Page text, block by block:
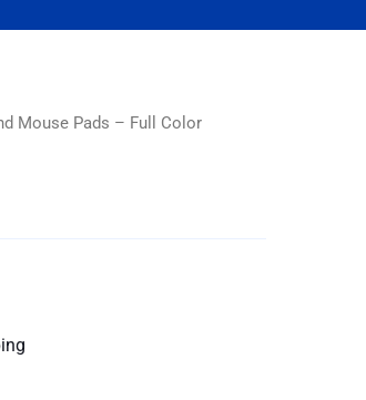
Mouse Pads – Full Color